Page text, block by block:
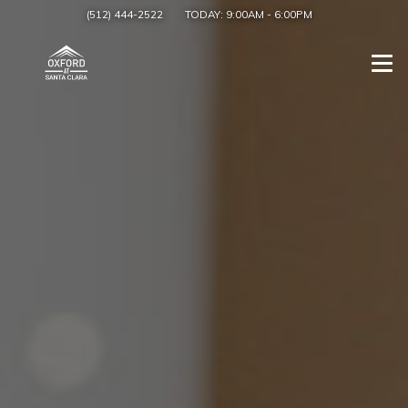
(512) 444-2522 TODAY: 9:00AM - 6:00PM